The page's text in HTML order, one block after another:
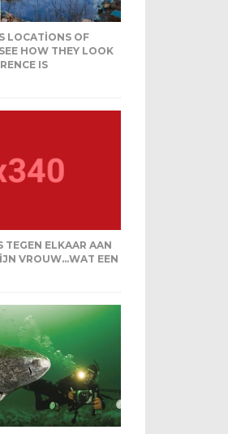
LOCATIONS OF
HOW THEY LOOK
IS
TEGEN ELKAAR AAN
VROUW…WAT EEN